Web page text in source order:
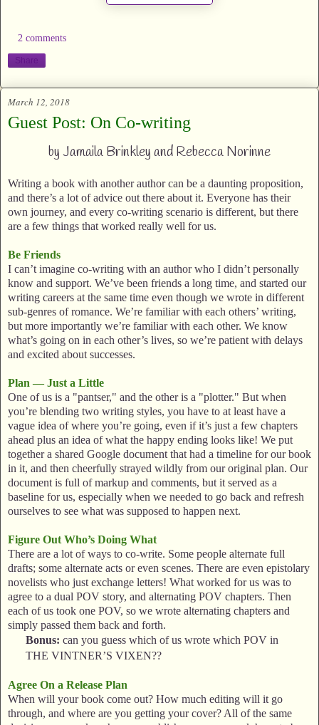
2 comments
Share
March 12, 2018
Guest Post: On Co-writing
by Jamaila Brinkley and Rebecca Norinne
Writing a book with another author can be a daunting proposition,
and there’s a lot of advice out there about it. Everyone has their
own journey, and every co-writing scenario is different, but there
are a few things that worked really well for us.
Be Friends
I can’t imagine co-writing with an author who I didn’t personally
know and support. We’ve been friends a long time, and started our
writing careers at the same time even though we wrote in different
sub-genres of romance. We’re familiar with each others’ writing,
but more importantly we’re familiar with each other. We know
what’s going on in each other’s lives, so we’re patient with delays
and excited about successes.
Plan — Just a Little
One of us is a "pantser," and the other is a "plotter." But when
you’re blending two writing styles, you have to at least have a
vague idea of where you’re going, even if it’s just a few chapters
ahead plus an idea of what the happy ending looks like! We put
together a shared Google document that had a timeline for our book
in it, and then cheerfully strayed wildly from our original plan. Our
document is full of markup and comments, but it served as a
baseline for us, especially when we needed to go back and refresh
ourselves to see what was supposed to happen next.
Figure Out Who’s Doing What
There are a lot of ways to co-write. Some people alternate full
drafts; some alternate acts or even scenes. There are even epistolary
novelists who just exchange letters! What worked for us was to
agree to a dual POV story, and alternating POV chapters. Then
each of us took one POV, so we wrote alternating chapters and
simply passed them back and forth.
Bonus: can you guess which of us wrote which POV in
THE VINTNER’S VIXEN??
Agree On a Release Plan
When will your book come out? How much editing will it go
through, and where are you getting your cover? All of the same